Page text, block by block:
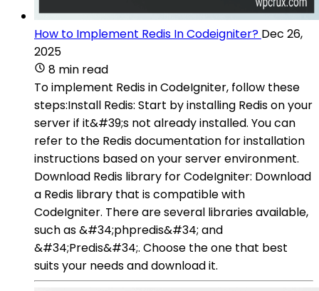
How to Implement Redis In Codeigniter? Dec 26,
2025
8 min read
To implement Redis in CodeIgniter, follow these
steps:Install Redis: Start by installing Redis on your
server if it&#39;s not already installed. You can
refer to the Redis documentation for installation
instructions based on your server environment.
Download Redis library for CodeIgniter: Download
a Redis library that is compatible with
CodeIgniter. There are several libraries available,
such as &#34;phpredis&#34; and
&#34;Predis&#34;. Choose the one that best
suits your needs and download it.